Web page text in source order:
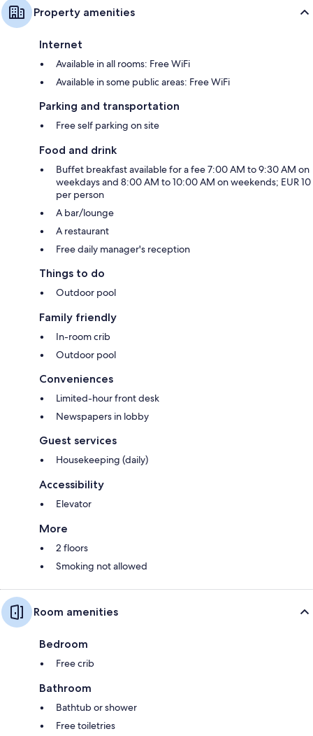
Property amenities
Internet
Available in all rooms: Free WiFi
Available in some public areas: Free WiFi
Parking and transportation
Free self parking on site
Food and drink
Buffet breakfast available for a fee 7:00 AM to 9:30 AM on
weekdays and 8:00 AM to 10:00 AM on weekends; EUR 10
per person
A bar/lounge
A restaurant
Free daily manager's reception
Things to do
Outdoor pool
Family friendly
In-room crib
Outdoor pool
Conveniences
Limited-hour front desk
Newspapers in lobby
Guest services
Housekeeping (daily)
Accessibility
Elevator
More
2 floors
Smoking not allowed
Room amenities
Bedroom
Free crib
Bathroom
Bathtub or shower
Free toiletries